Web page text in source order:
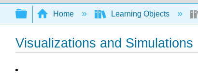
Search
Expand/collapse global hierarchy
Home Learning Objects
Visualizations and Simulations